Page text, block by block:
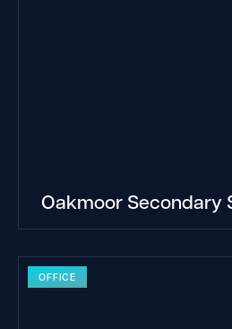
Oakmoor Secondary
OFFICE